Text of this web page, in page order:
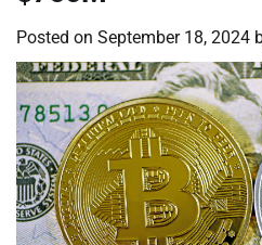
Posted on September 18, 2024